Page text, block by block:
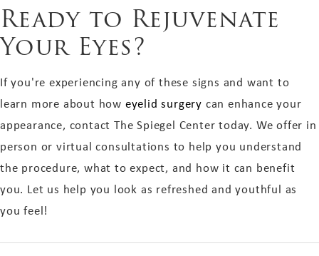
Ready to Rejuvenate
Your Eyes?
If you're experiencing any of these signs and want to
learn more about how eyelid surgery can enhance your
appearance, contact The Spiegel Center today. We offer in
person or virtual consultations to help you understand
the procedure, what to expect, and how it can benefit
you. Let us help you look as refreshed and youthful as
you feel!